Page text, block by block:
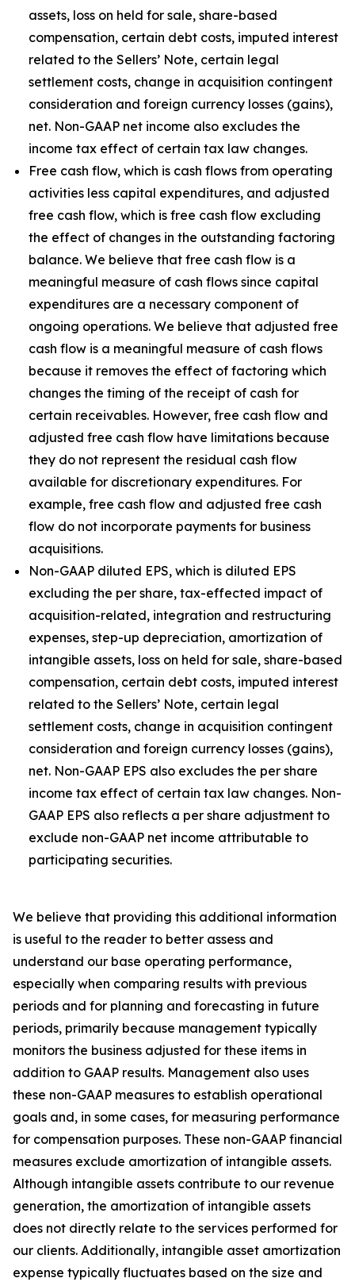
assets, loss on held for sale, share-based
compensation, certain debt costs, imputed interest
related to the Sellers’ Note, certain legal
settlement costs, change in acquisition contingent
consideration and foreign currency losses (gains),
net. Non-GAAP net income also excludes the
income tax effect of certain tax law changes.
Free cash flow, which is cash flows from operating
activities less capital expenditures, and adjusted
free cash flow, which is free cash flow excluding
the effect of changes in the outstanding factoring
balance. We believe that free cash flow is a
meaningful measure of cash flows since capital
expenditures are a necessary component of
ongoing operations. We believe that adjusted free
cash flow is a meaningful measure of cash flows
because it removes the effect of factoring which
changes the timing of the receipt of cash for
certain receivables. However, free cash flow and
adjusted free cash flow have limitations because
they do not represent the residual cash flow
available for discretionary expenditures. For
example, free cash flow and adjusted free cash
flow do not incorporate payments for business
acquisitions.
Non-GAAP diluted EPS, which is diluted EPS
excluding the per share, tax-effected impact of
acquisition-related, integration and restructuring
expenses, step-up depreciation, amortization of
intangible assets, loss on held for sale, share-based
compensation, certain debt costs, imputed interest
related to the Sellers’ Note, certain legal
settlement costs, change in acquisition contingent
consideration and foreign currency losses (gains),
net. Non-GAAP EPS also excludes the per share
income tax effect of certain tax law changes. Non-
GAAP EPS also reflects a per share adjustment to
exclude non-GAAP net income attributable to
participating securities.
We believe that providing this additional information
is useful to the reader to better assess and
understand our base operating performance,
especially when comparing results with previous
periods and for planning and forecasting in future
periods, primarily because management typically
monitors the business adjusted for these items in
addition to GAAP results. Management also uses
these non-GAAP measures to establish operational
goals and, in some cases, for measuring performance
for compensation purposes. These non-GAAP financial
measures exclude amortization of intangible assets.
Although intangible assets contribute to our revenue
generation, the amortization of intangible assets
does not directly relate to the services performed for
our clients. Additionally, intangible asset amortization
expense typically fluctuates based on the size and